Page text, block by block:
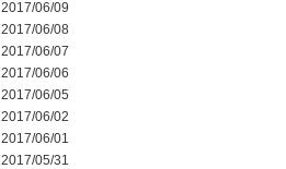
2017/06/09
2017/06/08
2017/06/07
2017/06/06
2017/06/05
2017/06/02
2017/06/01
2017/05/31